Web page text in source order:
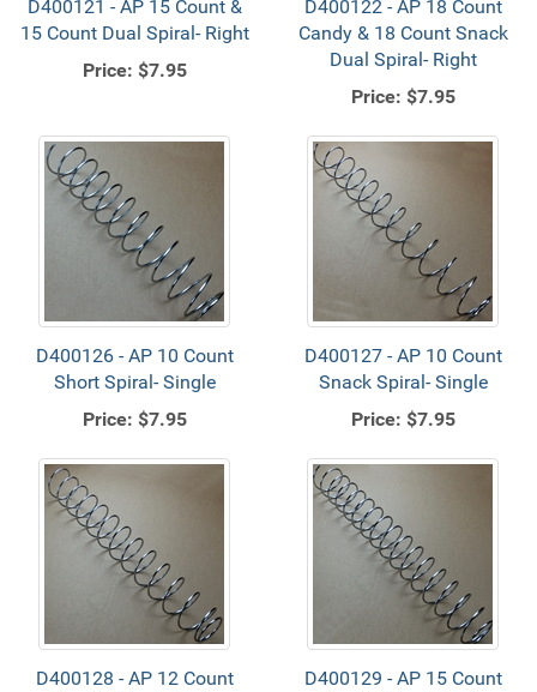
D400121 - AP 15 Count &
15 Count Dual Spiral- Right
Price: $7.95
D400122 - AP 18 Count
Candy & 18 Count Snack
Dual Spiral- Right
Price: $7.95
D400126 - AP 10 Count
Short Spiral- Single
Price: $7.95
D400127 - AP 10 Count
Snack Spiral- Single
Price: $7.95
D400128 - AP 12 Count
D400129 - AP 15 Count